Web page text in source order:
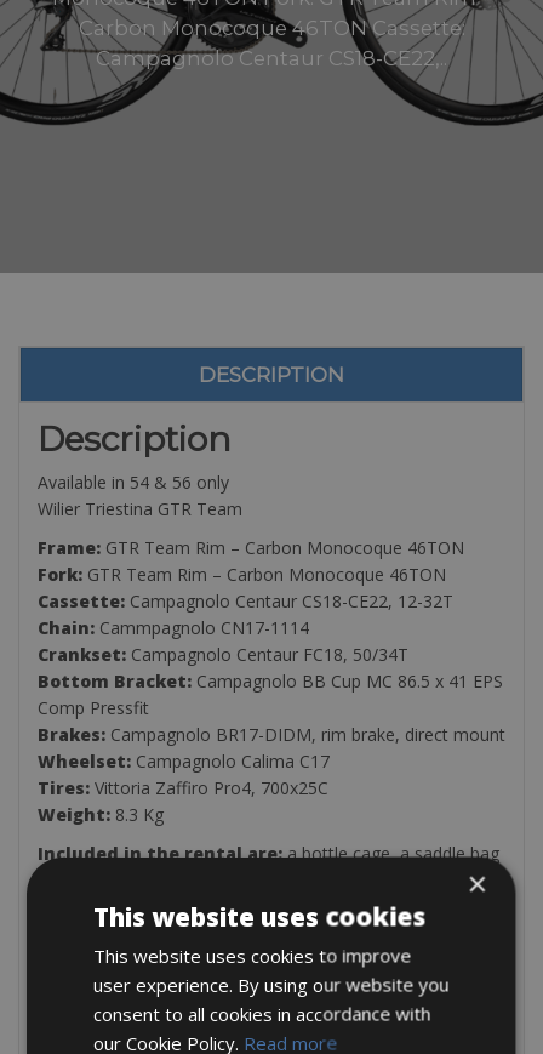
Carbon Monocoque 46TON Cassette:
Campagnolo Centaur CS18-CE22,..
DESCRIPTION
Description
Available in 54 & 56 only
Wilier Triestina GTR Team
Frame: GTR Team Rim – Carbon Monocoque 46TON
Fork: GTR Team Rim – Carbon Monocoque 46TON
Cassette: Campagnolo Centaur CS18-CE22, 12-32T
Chain: Cammpagnolo CN17-1114
Crankset: Campagnolo Centaur FC18, 50/34T
Bottom Bracket: Campagnolo BB Cup MC 86.5 x 41 EPS
Comp Pressfit
Brakes: Campagnolo BR17-DIDM, rim brake, direct mount
Wheelset: Campagnolo Calima C17
Tires: Vittoria Zaffiro Pro4, 700x25C
Weight: 8.3 Kg
Included in the rental are:a bottle cage, a saddle bag
When you rent a bicycle, you also have the option
to hire the following extras:
Basic or advanced
insurance, support cars for groups, saddlebags, luggage
racks, official Cycling Friendly route maps, and an expert
cycling guide.(email us for availability and info:
×
This website uses cookies
This website uses cookies to improve
user experience. By using our website you
consent to all cookies in accordance with
our Cookie Policy. Read more